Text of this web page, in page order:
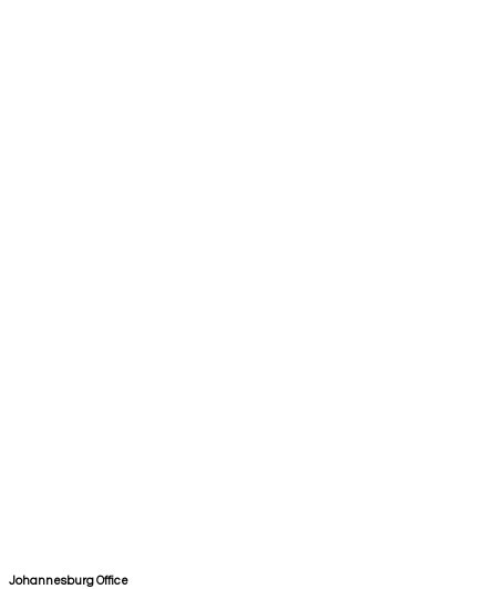
Johannesburg Office